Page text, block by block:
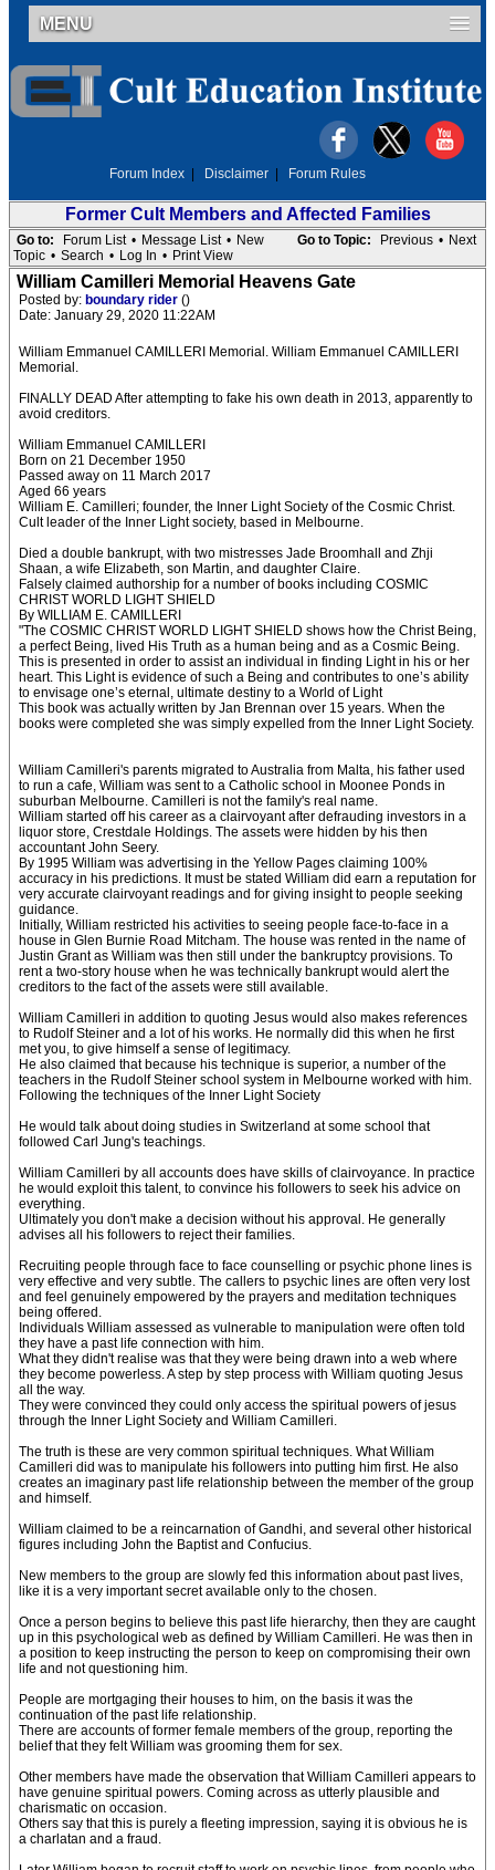
MENU
Forum Index Disclaimer Forum Rules
Former Cult Members and Affected Families
Go to Topic: Previous • Next
Go to: Forum List • Message List • New
Topic • Search • Log In • Print View
William Camilleri Memorial Heavens Gate
Posted by: boundary rider ()
Date: January 29, 2020 11:22AM
William Emmanuel CAMILLERI Memorial. William Emmanuel CAMILLERI
Memorial.
FINALLY DEAD After attempting to fake his own death in 2013, apparently to
avoid creditors.
William Emmanuel CAMILLERI
Born on 21 December 1950
Passed away on 11 March 2017
Aged 66 years
William E. Camilleri; founder, the Inner Light Society of the Cosmic Christ.
Cult leader of the Inner Light society, based in Melbourne.
Died a double bankrupt, with two mistresses Jade Broomhall and Zhji
Shaan, a wife Elizabeth, son Martin, and daughter Claire.
Falsely claimed authorship for a number of books including COSMIC
CHRIST WORLD LIGHT SHIELD
By WILLIAM E. CAMILLERI
"The COSMIC CHRIST WORLD LIGHT SHIELD shows how the Christ Being,
a perfect Being, lived His Truth as a human being and as a Cosmic Being.
This is presented in order to assist an individual in finding Light in his or her
heart. This Light is evidence of such a Being and contributes to one’s ability
to envisage one’s eternal, ultimate destiny to a World of Light
This book was actually written by Jan Brennan over 15 years. When the
books were completed she was simply expelled from the Inner Light Society.
William Camilleri's parents migrated to Australia from Malta, his father used
to run a cafe, William was sent to a Catholic school in Moonee Ponds in
suburban Melbourne. Camilleri is not the family's real name.
William started off his career as a clairvoyant after defrauding investors in a
liquor store, Crestdale Holdings. The assets were hidden by his then
accountant John Seery.
By 1995 William was advertising in the Yellow Pages claiming 100%
accuracy in his predictions. It must be stated William did earn a reputation for
very accurate clairvoyant readings and for giving insight to people seeking
guidance.
Initially, William restricted his activities to seeing people face-to-face in a
house in Glen Burnie Road Mitcham. The house was rented in the name of
Justin Grant as William was then still under the bankruptcy provisions. To
rent a two-story house when he was technically bankrupt would alert the
creditors to the fact of the assets were still available.
William Camilleri in addition to quoting Jesus would also makes references
to Rudolf Steiner and a lot of his works. He normally did this when he first
met you, to give himself a sense of legitimacy.
He also claimed that because his technique is superior, a number of the
teachers in the Rudolf Steiner school system in Melbourne worked with him.
Following the techniques of the Inner Light Society
He would talk about doing studies in Switzerland at some school that
followed Carl Jung's teachings.
William Camilleri by all accounts does have skills of clairvoyance. In practice
he would exploit this talent, to convince his followers to seek his advice on
everything.
Ultimately you don't make a decision without his approval. He generally
advises all his followers to reject their families.
Recruiting people through face to face counselling or psychic phone lines is
very effective and very subtle. The callers to psychic lines are often very lost
and feel genuinely empowered by the prayers and meditation techniques
being offered.
Individuals William assessed as vulnerable to manipulation were often told
they have a past life connection with him.
What they didn't realise was that they were being drawn into a web where
they become powerless. A step by step process with William quoting Jesus
all the way.
They were convinced they could only access the spiritual powers of jesus
through the Inner Light Society and William Camilleri.
The truth is these are very common spiritual techniques. What William
Camilleri did was to manipulate his followers into putting him first. He also
creates an imaginary past life relationship between the member of the group
and himself.
William claimed to be a reincarnation of Gandhi, and several other historical
figures including John the Baptist and Confucius.
New members to the group are slowly fed this information about past lives,
like it is a very important secret available only to the chosen.
Once a person begins to believe this past life hierarchy, then they are caught
up in this psychological web as defined by William Camilleri. He was then in
a position to keep instructing the person to keep on compromising their own
life and not questioning him.
People are mortgaging their houses to him, on the basis it was the
continuation of the past life relationship.
There are accounts of former female members of the group, reporting the
belief that they felt William was grooming them for sex.
Other members have made the observation that William Camilleri appears to
have genuine spiritual powers. Coming across as utterly plausible and
charismatic on occasion.
Others say that this is purely a fleeting impression, saying it is obvious he is
a charlatan and a fraud.